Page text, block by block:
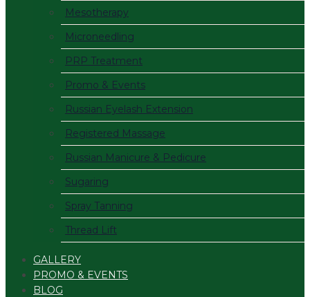
Mesotherapy
Microneedling
PRP Treatment
Promo & Events
Russian Eyelash Extension
Registered Massage
Russian Manicure & Pedicure
Sugaring
Spray Tanning
Thread Lift
GALLERY
PROMO & EVENTS
BLOG